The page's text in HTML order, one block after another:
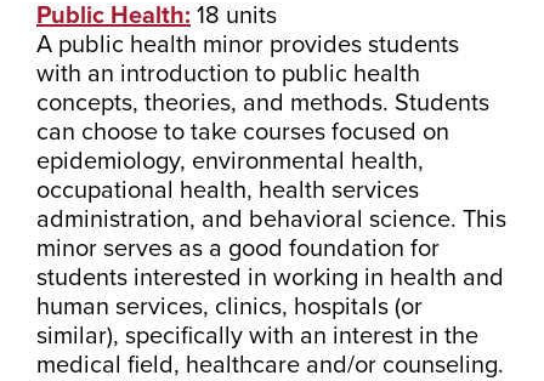
Public Health: 18 units
A public health minor provides students
with an introduction to public health
concepts, theories, and methods. Students
can choose to take courses focused on
epidemiology, environmental health,
occupational health, health services
administration, and behavioral science. This
minor serves as a good foundation for
students interested in working in health and
human services, clinics, hospitals (or
similar), specifically with an interest in the
medical field, healthcare and/or counseling.